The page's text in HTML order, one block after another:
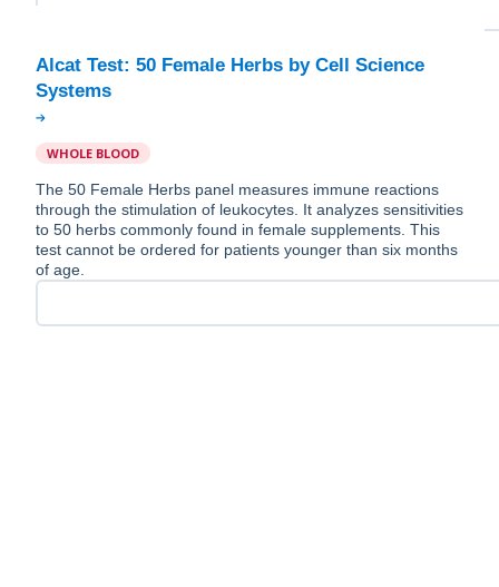
Alcat Test: 50 Female Herbs by Cell Science
WHOLE BLOOD
The 50 Female Herbs panel measures immune reactions
through the stimulation of leukocytes. It analyzes sensitivities
to 50 herbs commonly found in female supplements. This
test cannot be ordered for patients younger than six months
of age.